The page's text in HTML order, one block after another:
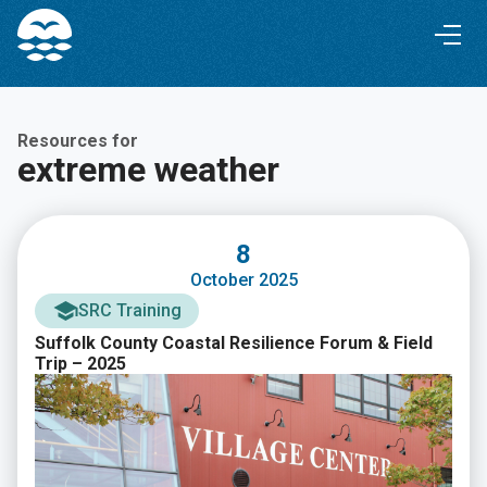
Skip
Content
Skip
navigation
Resources for
extreme weather
8
October 2025
SRC Training
Suffolk County Coastal Resilience Forum & Field
Trip – 2025